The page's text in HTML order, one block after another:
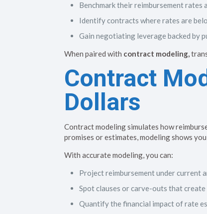
Benchmark their reimbursement rates
Identify contracts where rates are
Gain negotiating leverage backed by
When paired with contract modeling,
Contract
Dollars
Contract modeling simulates how
promises or estimates, modeling shows
With accurate modeling, you can:
Project reimbursement under current
Spot clauses or carve-outs that create
Quantify the financial impact of rate